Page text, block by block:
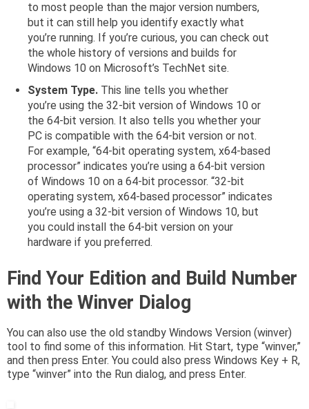
to most people than the major version numbers,
but it can still help you identify exactly what
you’re running. If you’re curious, you can check out
the whole history of versions and builds for
Windows 10 on Microsoft’s TechNet site.
System Type. This line tells you whether
you’re using the 32-bit version of Windows 10 or
the 64-bit version. It also tells you whether your
PC is compatible with the 64-bit version or not.
For example, “64-bit operating system, x64-based
processor” indicates you’re using a 64-bit version
of Windows 10 on a 64-bit processor. “32-bit
operating system, x64-based processor” indicates
you’re using a 32-bit version of Windows 10, but
you could install the 64-bit version on your
hardware if you preferred.
Find Your Edition and Build Number
with the Winver Dialog
You can also use the old standby Windows Version (winver)
tool to find some of this information. Hit Start, type “winver,”
and then press Enter. You could also press Windows Key + R,
type “winver” into the Run dialog, and press Enter.